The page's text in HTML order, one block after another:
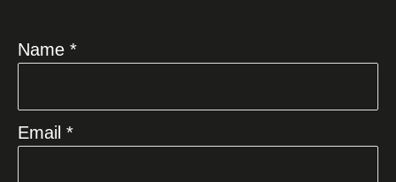
Name *
Email *